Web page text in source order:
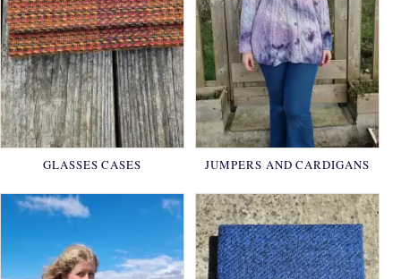
GLASSES CASES JUMPERS AND CARDIGANS